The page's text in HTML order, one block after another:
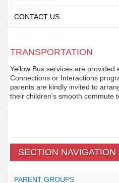
CONTACT US
TRANSPORTATION
Yellow Bus services are provided
Connections or Interactions
parents are kindly invited to
their children's smooth commute
SECTION NAVIGATION
PARENT GROUPS